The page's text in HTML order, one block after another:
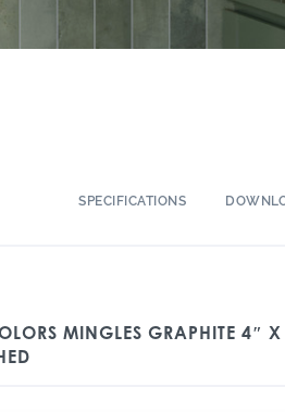
SPECIFICATIONS
MINGLES GRAPHITE 4″